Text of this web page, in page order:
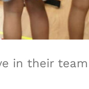
in their